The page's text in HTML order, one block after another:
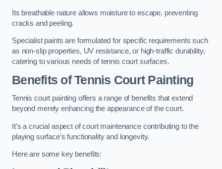
Its breathable nature allows moisture to escape, preventing
cracks and peeling.
Specialist paints are formulated for specific requirements such
as non-slip properties, UV resistance, or high-traffic durability,
catering to various needs of tennis court surfaces.
Benefits of Tennis Court Painting
Tennis court painting offers a range of benefits that extend
beyond merely enhancing the appearance of the court.
It’s a crucial aspect of court maintenance contributing to the
playing surface’s functionality and longevity.
Here are some key benefits: